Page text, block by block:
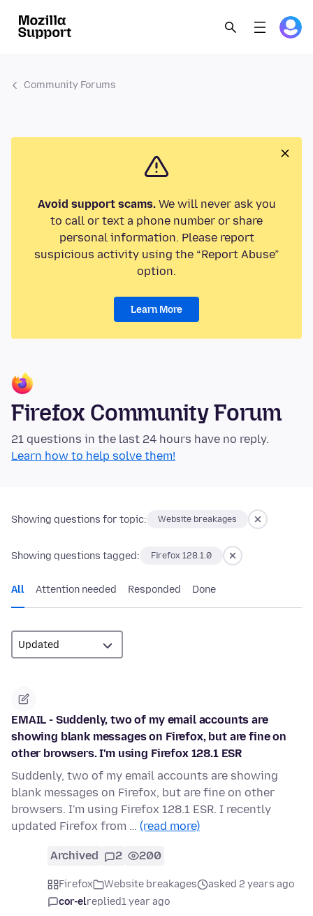
Community Forums
Avoid support scams.We will never ask you
to call or text a phone number or share
personal information. Please report
suspicious activity using the “Report Abuse”
option.
Learn More
Firefox Community Forum
21 questions in the last 24 hours have no reply.
Learn how to help solve them!
Showing questions for topic: Website breakages
Showing questions tagged: Firefox 128.1.0
All Attention needed Responded Done
EMAIL - Suddenly, two of my email accounts are
showing blank messages on Firefox, but are fine on
other browsers. I'm using Firefox 128.1 ESR
Suddenly, two of my email accounts are showing
blank messages on Firefox, but are fine on other
browsers. I'm using Firefox 128.1 ESR. I recently
updated Firefox from … (read more)
Archived 2 200
Firefox Website breakages
asked 2 years ago
cor-elreplied1 year ago